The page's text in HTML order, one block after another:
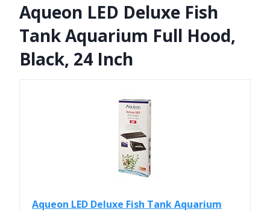
Aqueon LED Deluxe Fish
Tank Aquarium Full Hood,
Black, 24 Inch
Aqueon LED Deluxe Fish Tank Aquarium